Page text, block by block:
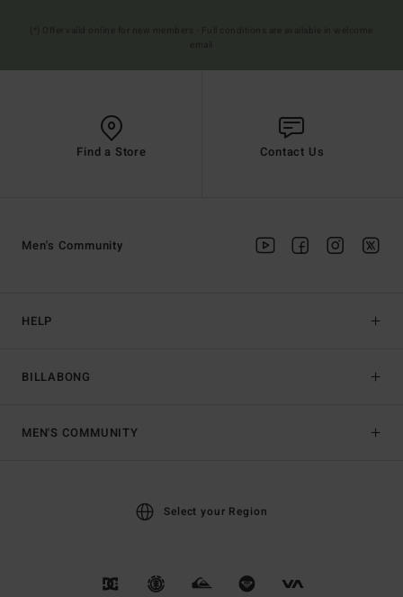
Find a Store Contact Us
HELP
BILLABONG
Men's Community
MEN'S COMMUNITY
Select your Region